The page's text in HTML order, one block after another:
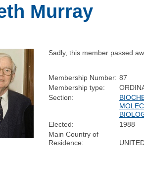
Murray
Sadly, this member passed
Membership Number: 87
Membership type:
Section:
Elected:
1988
Main Country of
Residence: